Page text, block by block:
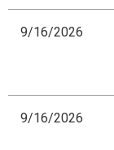
9/16/2026
9/16/2026